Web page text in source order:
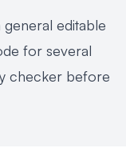
editable
for several
checker before